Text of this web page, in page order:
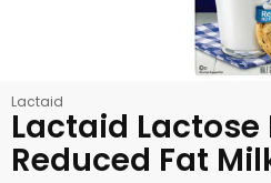
Lactaid
Lactaid Lactose
Reduced Fat